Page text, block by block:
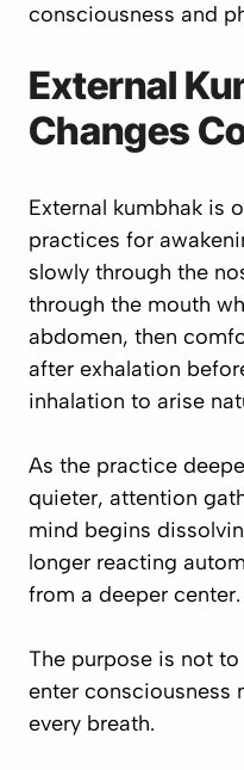
consciousness and
External
Changes
External kumbhak is
practices for
slowly through the
through the mouth
abdomen, then
after exhalation
inhalation to arise
As the practice
quieter, attention
mind begins
longer reacting
from a deeper center.
The purpose is not
enter consciousness
every breath.